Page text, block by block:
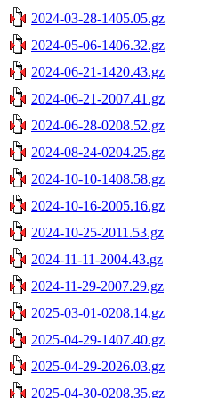
2024-03-28-1405.05.gz
2024-05-06-1406.32.gz
2024-06-21-1420.43.gz
2024-06-21-2007.41.gz
2024-06-28-0208.52.gz
2024-08-24-0204.25.gz
2024-10-10-1408.58.gz
2024-10-16-2005.16.gz
2024-10-25-2011.53.gz
2024-11-11-2004.43.gz
2024-11-29-2007.29.gz
2025-03-01-0208.14.gz
2025-04-29-1407.40.gz
2025-04-29-2026.03.gz
2025-04-30-0208.35.gz